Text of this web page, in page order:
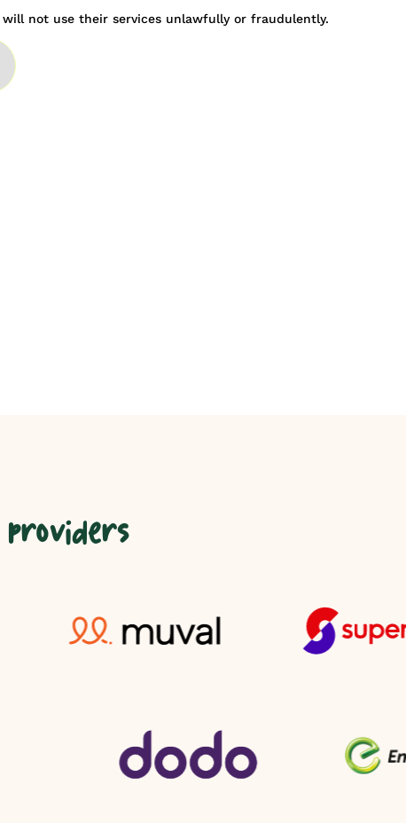
not use their services unlawfully or fraudulently.
providers